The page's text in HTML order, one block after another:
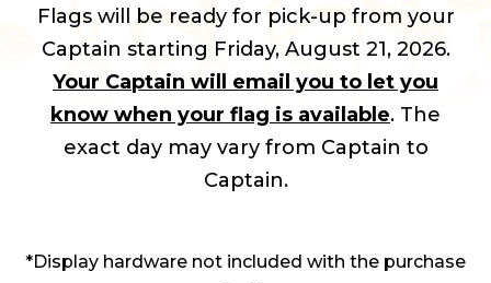
Flags will be ready for pick-up from your
Captain starting Friday, August 21, 2026.
Your Captain will email you to let you
know when your flag is available. The
exact day may vary from Captain to
Captain.
*Display hardware not included with the purchase